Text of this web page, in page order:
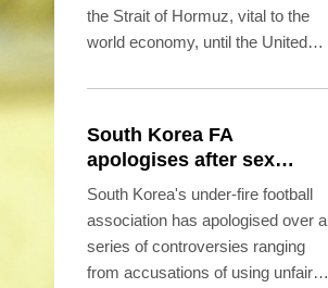
the Strait of Hormuz, vital to the
world economy, until the United
out the day before, including
South Korea FA
apologises after sex
scandal adds to
controversies
South Korea's under-fire football
association has apologised over a
series of controversies ranging
from accusations of using unfair